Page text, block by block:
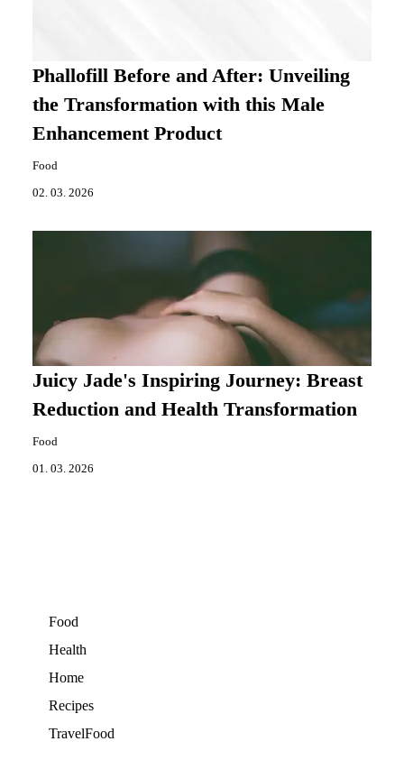
Phallofill Before and After: Unveiling
the Transformation with this Male
Enhancement Product
Food
02. 03. 2026
Juicy Jade's Inspiring Journey: Breast
Reduction and Health Transformation
Food
01. 03. 2026
Food
Health
Home
Recipes
TravelFood